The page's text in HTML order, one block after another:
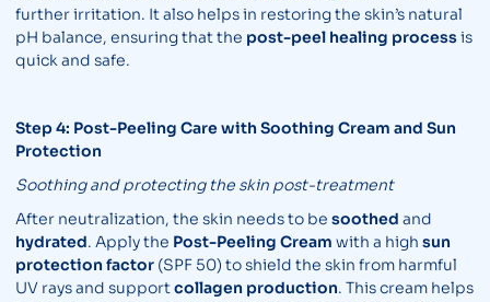
further irritation. It also helps in restoring the skin’s natural
pH balance, ensuring that the post-peel healing processis
quick and safe.
Step 4: Post-Peeling Care with Soothing Cream and Sun
Protection
Soothing and protecting the skin post-treatment
After neutralization, the skin needs to be soothed and
hydrated. Apply the Post-Peeling Cream with a high sun
protection factor (SPF 50) to shield the skin from harmful
UV rays and supportcollagen production. This cream helps